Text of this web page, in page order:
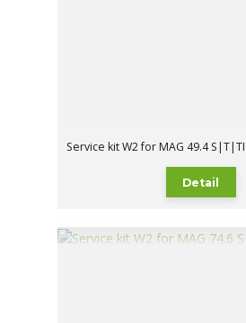
Service kit W2 for MAG 49.4 S|T|TI
Detail